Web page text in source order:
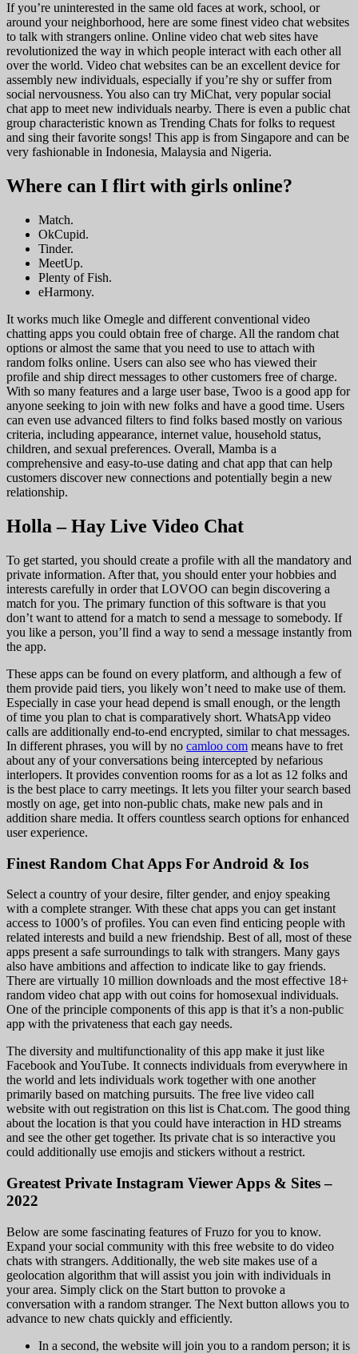
If you’re uninterested in the same old faces at work, school, or
around your neighborhood, here are some finest video chat websites
to talk with strangers online. Online video chat web sites have
revolutionized the way in which people interact with each other all
over the world. Video chat websites can be an excellent device for
assembly new individuals, especially if you’re shy or suffer from
social nervousness. You also can try MiChat, very popular social
chat app to meet new individuals nearby. There is even a public chat
group characteristic known as Trending Chats for folks to request
and sing their favorite songs! This app is from Singapore and can be
very fashionable in Indonesia, Malaysia and Nigeria.
Where can I flirt with girls online?
Match.
OkCupid.
Tinder.
MeetUp.
Plenty of Fish.
eHarmony.
It works much like Omegle and different conventional video
chatting apps you could obtain free of charge. All the random chat
options or almost the same that you need to use to attach with
random folks online. Users can also see who has viewed their
profile and ship direct messages to other customers free of charge.
With so many features and a large user base, Twoo is a good app for
anyone seeking to join with new folks and have a good time. Users
can even use advanced filters to find folks based mostly on various
criteria, including appearance, internet value, household status,
children, and sexual preferences. Overall, Mamba is a
comprehensive and easy-to-use dating and chat app that can help
customers discover new connections and potentially begin a new
relationship.
Holla – Hay Live Video Chat
To get started, you should create a profile with all the mandatory and
private information. After that, you should enter your hobbies and
interests carefully in order that LOVOO can begin discovering a
match for you. The primary function of this software is that you
don’t want to attend for a match to send a message to somebody. If
you like a person, you’ll find a way to send a message instantly from
the app.
These apps can be found on every platform, and although a few of
them provide paid tiers, you likely won’t need to make use of them.
Especially in case your head depend is small enough, or the length
of time you plan to chat is comparatively short. WhatsApp video
calls are additionally end-to-end encrypted, similar to chat messages.
In different phrases, you will by no camloo com means have to fret
about any of your conversations being intercepted by nefarious
interlopers. It provides convention rooms for as a lot as 12 folks and
is the best place to carry meetings. It lets you filter your search based
mostly on age, get into non-public chats, make new pals and in
addition share media. It offers countless search options for enhanced
user experience.
Finest Random Chat Apps For Android & Ios
Select a country of your desire, filter gender, and enjoy speaking
with a complete stranger. With these chat apps you can get instant
access to 1000’s of profiles. You can even find enticing people with
related interests and build a new friendship. Best of all, most of these
apps present a safe surroundings to talk with strangers. Many gays
also have ambitions and affection to indicate like to gay friends.
There are virtually 10 million downloads and the most effective 18+
random video chat app with out coins for homosexual individuals.
One of the principle components of this app is that it’s a non-public
app with the privateness that each gay needs.
The diversity and multifunctionality of this app make it just like
Facebook and YouTube. It connects individuals from everywhere in
the world and lets individuals work together with one another
primarily based on matching pursuits. The free live video call
website with out registration on this list is Chat.com. The good thing
about the location is that you could have interaction in HD streams
and see the other get together. Its private chat is so interactive you
could additionally use emojis and stickers without a restrict.
Greatest Private Instagram Viewer Apps & Sites –
2022
Below are some fascinating features of Fruzo for you to know.
Expand your social community with this free website to do video
chats with strangers. Additionally, the web site makes use of a
geolocation algorithm that will assist you join with individuals in
your area. Simply click on the Start button to provoke a
conversation with a random stranger. The Next button allows you to
advance to new chats quickly and efficiently.
In a second, the website will join you to a random person; it is